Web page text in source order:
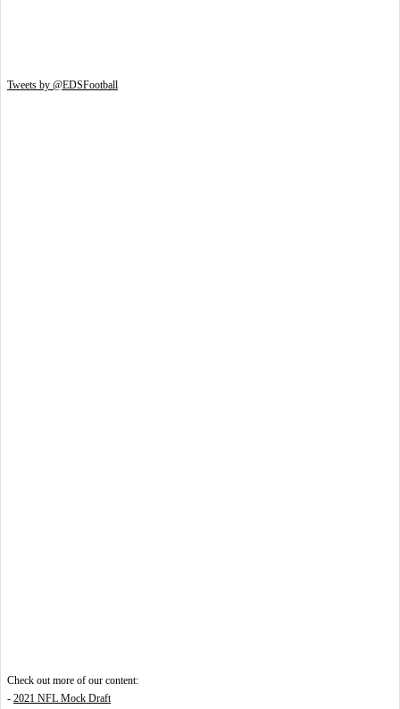
Tweets by @EDSFootball
Check out more of our content:
- 2021 NFL Mock Draft